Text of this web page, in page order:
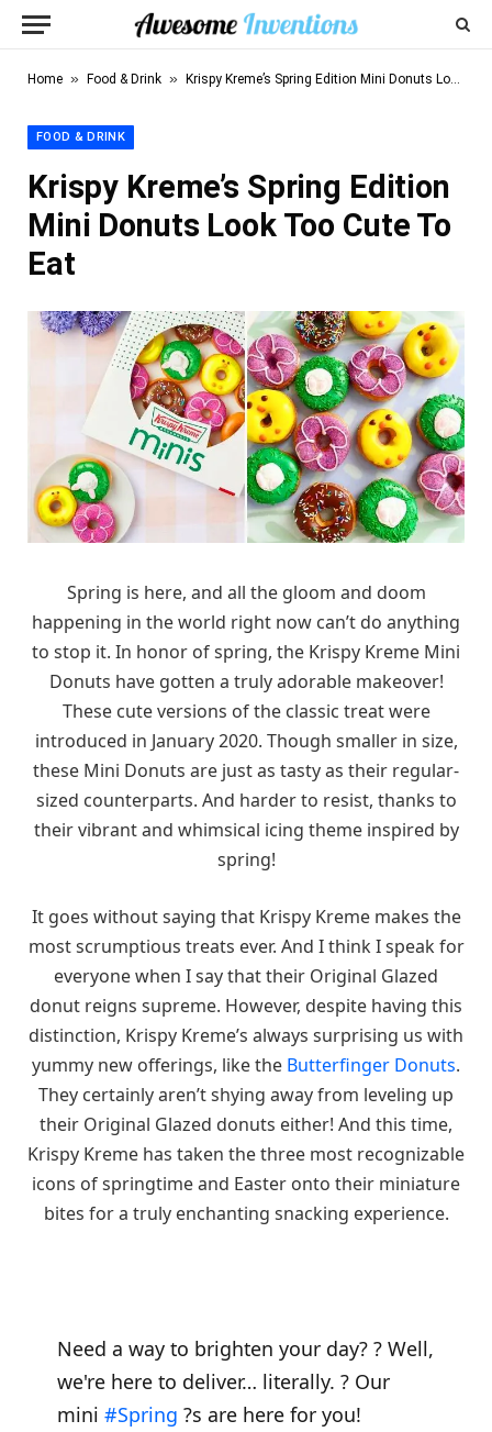
Home » Food & Drink » Krispy Kreme’s Spring Edition Mini Donuts Look Too Cute To Eat
FOOD & DRINK
Krispy Kreme’s Spring Edition
Mini Donuts Look Too Cute To
Eat
Spring is here, and all the gloom and doom
happening in the world right now can’t do anything
to stop it. In honor of spring, the Krispy Kreme Mini
Donuts have gotten a truly adorable makeover!
These cute versions of the classic treat were
introduced in January 2020. Though smaller in size,
these Mini Donuts are just as tasty as their regular-
sized counterparts. And harder to resist, thanks to
their vibrant and whimsical icing theme inspired by
spring!
It goes without saying that Krispy Kreme makes the
most scrumptious treats ever. And I think I speak for
everyone when I say that their Original Glazed
donut reigns supreme. However, despite having this
distinction, Krispy Kreme’s always surprising us with
yummy new offerings, like the Butterfinger Donuts.
They certainly aren’t shying away from leveling up
their Original Glazed donuts either! And this time,
Krispy Kreme has taken the three most recognizable
icons of springtime and Easter onto their miniature
bites for a truly enchanting snacking experience.
Need a way to brighten your day? ? Well,
we're here to deliver… literally. ? Our
mini #Spring ?s are here for you!